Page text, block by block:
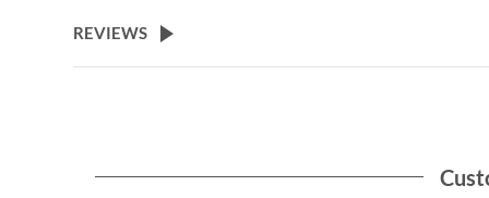
the
beginning
REVIEWS